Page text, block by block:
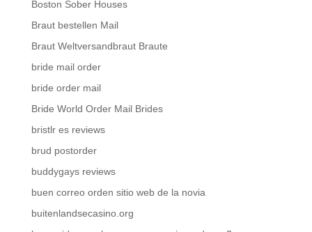
Boston Sober Houses
Braut bestellen Mail
Braut Weltversandbraut Braute
bride mail order
bride order mail
Bride World Order Mail Brides
bristlr es reviews
brud postorder
buddygays reviews
buen correo orden sitio web de la novia
buitenlandsecasino.org